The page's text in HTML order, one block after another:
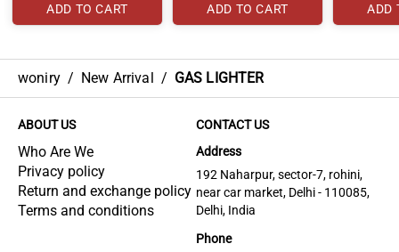
ADD TO CART ADD TO CART ADD
woniry / New Arrival / GAS LIGHTER
ABOUT US
Who Are We
Privacy policy
Return and exchange policy
Terms and conditions
CONTACT US
Address
192 Naharpur, sector-7, rohini,
near car market, Delhi - 110085,
Delhi, India
Phone